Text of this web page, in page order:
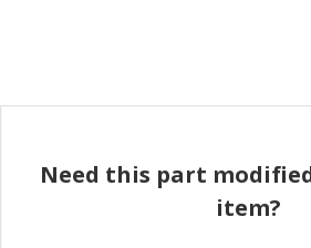
Need this part
item?